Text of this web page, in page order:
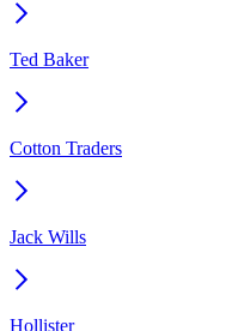
Ted Baker
Cotton Traders
Jack Wills
Hollister